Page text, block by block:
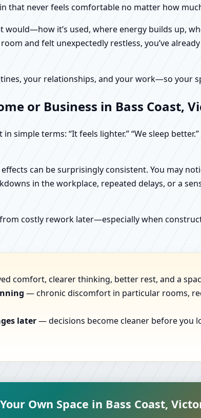
that never feels comfortable no matter how
it’s used, where energy builds up,
and felt unexpectedly restless, you’ve
your relationships, and your work—so your
or Business in Bass Coast,
simple terms: “It feels lighter.” “We sleep
can be surprisingly consistent. You may
in the workplace, repeated delays, or a
costly rework later—especially when
comfort, clearer thinking, better rest, and a
— chronic discomfort in particular rooms,
later— decisions become cleaner before you
Own Space in Bass Coast,